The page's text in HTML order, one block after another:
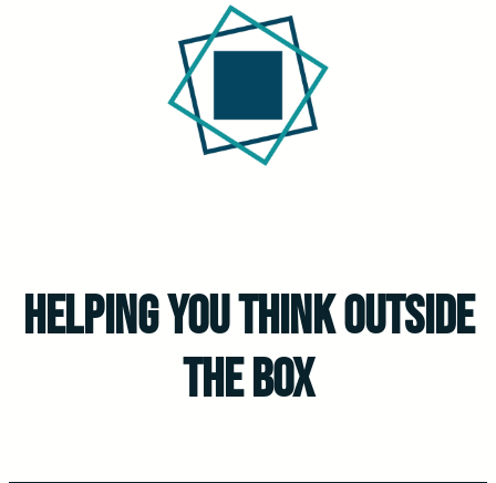
Helping You Think outside
the Box